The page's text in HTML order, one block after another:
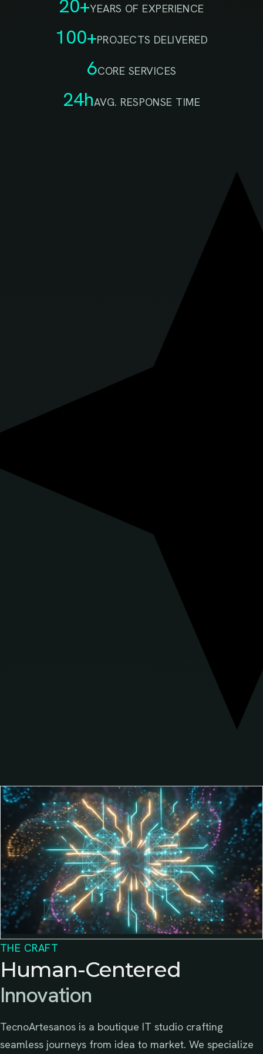
20+YEARS OF EXPERIENCE
100+PROJECTS DELIVERED
6CORE SERVICES
24hAVG. RESPONSE TIME
THE CRAFT
Human-Centered
Innovation
TecnoArtesanos is a boutique IT studio crafting
seamless journeys from idea to market. We specialize